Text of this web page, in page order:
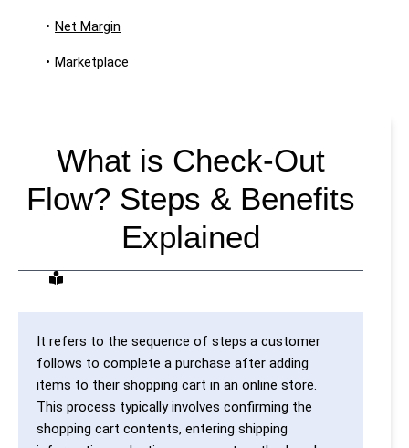
What is Check-Out
Flow? Steps & Benefits
Explained
It refers to the sequence of steps a customer
follows to complete a purchase after adding
items to their shopping cart in an online store.
This process typically involves confirming the
shopping cart contents, entering shipping
• Net Margin
• Marketplace